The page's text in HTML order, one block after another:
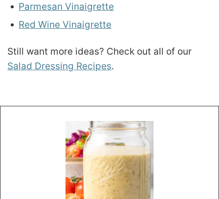
Parmesan Vinaigrette
Red Wine Vinaigrette
Still want more ideas? Check out all of our
Salad Dressing Recipes.